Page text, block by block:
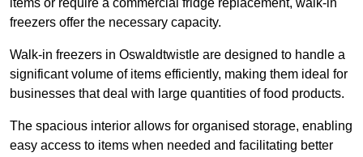
items or require a commercial fridge replacement, walk-in
freezers offer the necessary capacity.
Walk-in freezers in Oswaldtwistle are designed to handle a
significant volume of items efficiently, making them ideal for
businesses that deal with large quantities of food products.
The spacious interior allows for organised storage, enabling
easy access to items when needed and facilitating better